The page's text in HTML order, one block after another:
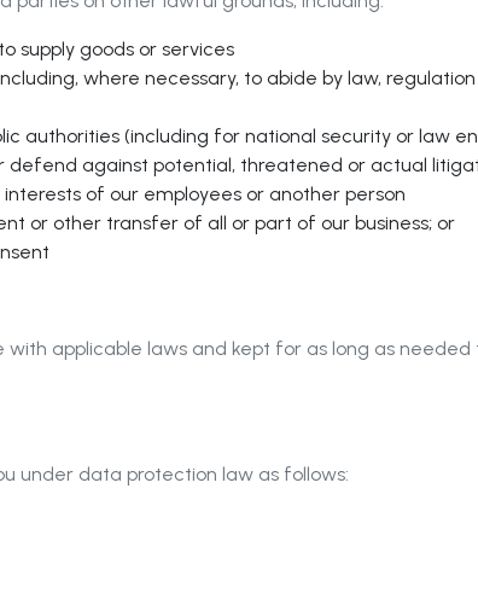
supply goods or services
where necessary, to abide by law,
authorities (including for national security or law
defend against potential, threatened or actual
of our employees or another person
or other transfer of all or part of our business; or
applicable laws and kept for as long as
under data protection law as follows: